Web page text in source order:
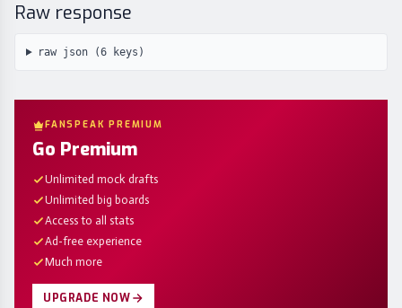
Raw response
raw json (6keys)
FANSPEAK PREMIUM
Go Premium
Unlimited mock drafts
Unlimited big boards
Access to all stats
Ad-free experience
Much more
UPGRADE NOW